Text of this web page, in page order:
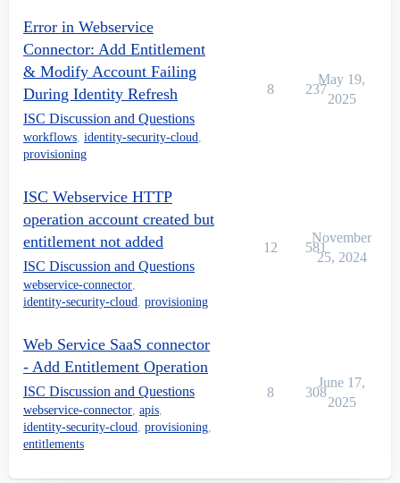
Error in Webservice
Connector: Add Entitlement
& Modify Account Failing
During Identity Refresh
ISC Discussion and Questions
workflows identity-security-cloud
provisioning
8 237
May 19,
2025
ISC Webservice HTTP
operation account created but
entitlement not added
ISC Discussion and Questions
webservice-connector
identity-security-cloud provisioning
12 581
November
25, 2024
Web Service SaaS connector
- Add Entitlement Operation
ISC Discussion and Questions
webservice-connector apis
identity-security-cloud provisioning
entitlements
8 308
June 17,
2025